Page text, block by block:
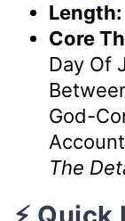
Length:
Core
Day Of
God-
The